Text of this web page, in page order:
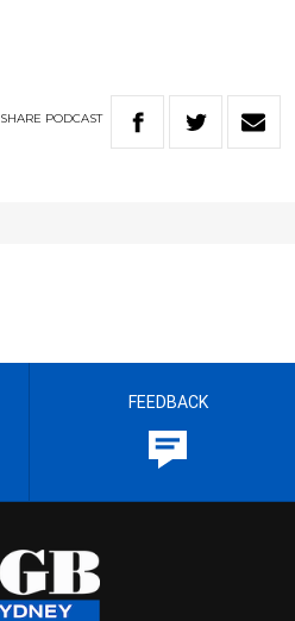
SHARE PODCAST
FEEDBACK